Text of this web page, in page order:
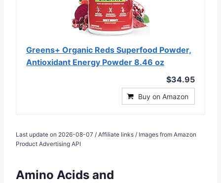
Greens+ Organic Reds Superfood Powder,
Antioxidant Energy Powder 8.46 oz
$34.95
Buy on Amazon
Last update on 2026-08-07 / Affiliate links / Images from Amazon
Product Advertising API
Amino Acids and